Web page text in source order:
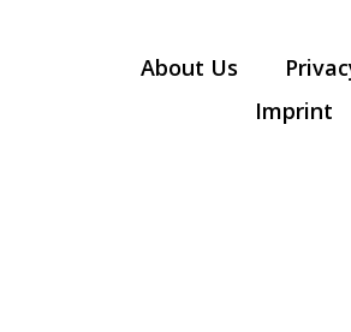
About Us
Imprint